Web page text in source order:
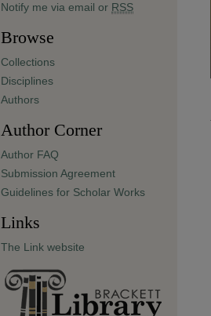
Notify me via email or RSS
Browse
Collections
Disciplines
Authors
Author Corner
Author FAQ
Submission Agreement
Guidelines for Scholar Works
Links
The Link website